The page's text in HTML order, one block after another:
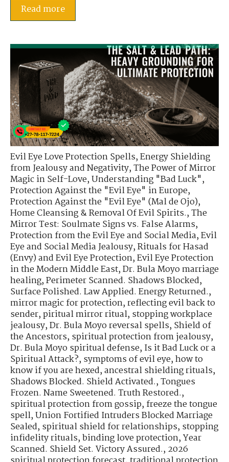
Read more
Evil Eye Love Protection Spells,Energy Shielding
from Jealousy and Negativity,The Power of Mirror
Magic in Self-Love,Understanding "Bad Luck",
Protection Against the "Evil Eye" in Europe,
Protection Against the "Evil Eye" (Mal de Ojo),
Home Cleansing & Removal Of Evil Spirits.,The
Mirror Test: Soulmate Signs vs. False Alarms,
Protection from the Evil Eye and Social Media,Evil
Eye and Social Media Jealousy,Rituals for Hasad
(Envy) and Evil Eye Protection,Evil Eye Protection
in the Modern Middle East,Dr. Bula Moyo marriage
healing,Perimeter Scanned. Shadows Blocked,
Surface Polished. Law Applied. Energy Returned.,
mirror magic for protection,reflecting evil back to
sender,piritual mirror ritual,stopping workplace
jealousy,Dr. Bula Moyo reversal spells,Shield of
the Ancestors,spiritual protection from jealousy,
Dr. Bula Moyo spiritual defense,Is it Bad Luck or a
Spiritual Attack?,symptoms of evil eye,how to
know if you are hexed,ancestral shielding rituals,
Shadows Blocked. Shield Activated.,Tongues
Frozen. Name Sweetened. Truth Restored.,
spiritual protection from gossip,freeze the tongue
spell,Union Fortified Intruders Blocked Marriage
Sealed,spiritual shield for relationships,stopping
infidelity rituals,binding love protection,Year
Scanned. Shield Set. Victory Assured.,2026